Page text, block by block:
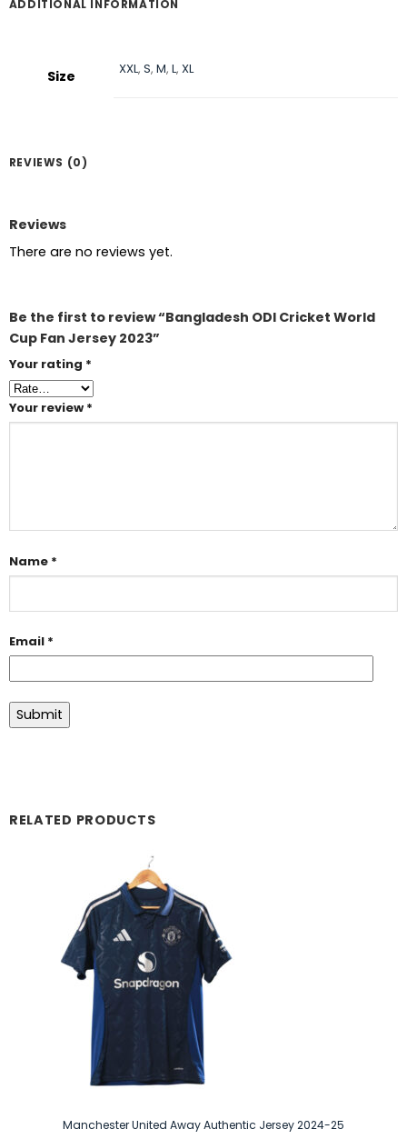
ADDITIONAL INFORMATION
Size XXL,S,M,L,XL
REVIEWS (0)
Reviews
There are no reviews yet.
Be the first to review “Bangladesh ODI Cricket World
Cup Fan Jersey 2023”
Your rating *
Your review *
Name *
Email *
RELATED PRODUCTS
Manchester United Away Authentic Jersey 2024-25